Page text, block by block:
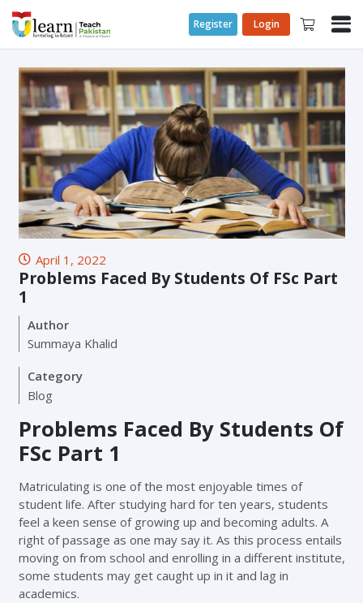
Register Login
April 1, 2022
Problems Faced By Students Of FSc Part
1
Author
Summaya Khalid
Category
Blog
Problems Faced By Students Of
FSc Part 1
Matriculating is one of the most enjoyable times of
student life. After studying hard for ten years, students
feel a keen sense of growing up and becoming adults. A
right of passage as one may say it. As this process entails
moving on from school and enrolling in a different institute,
some students may get caught up in it and lag in
academics.